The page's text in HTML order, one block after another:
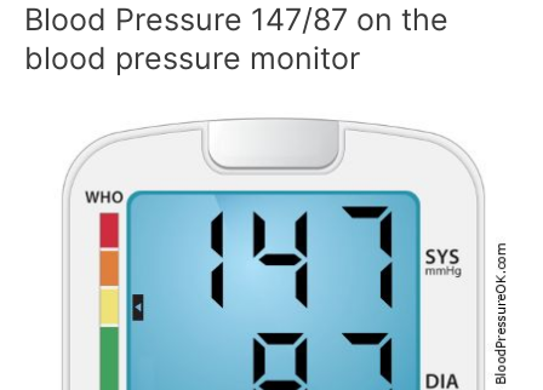
Blood Pressure 147/87 on the
blood pressure monitor